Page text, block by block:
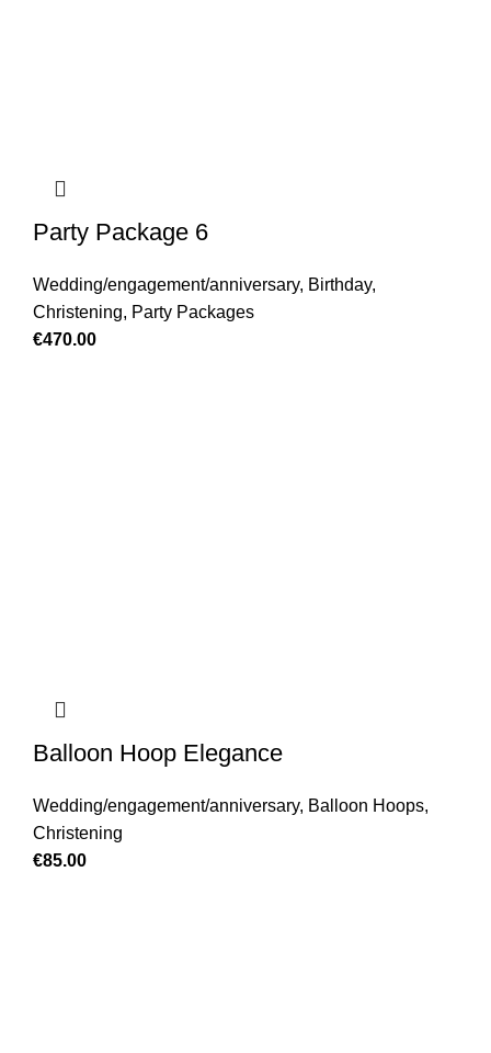
Party Package 6
Wedding/engagement/anniversary, Birthday,
Christening, Party Packages
€470.00
Balloon Hoop Elegance
Wedding/engagement/anniversary, Balloon Hoops,
Christening
€85.00